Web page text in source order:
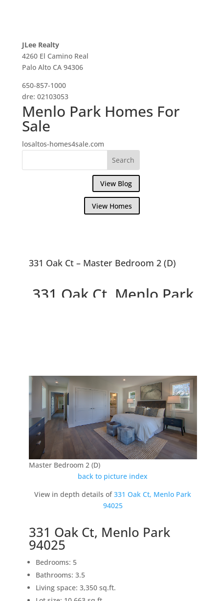
JLee Realty
4260 El Camino Real
Palo Alto CA 94306
650-857-1000
dre: 02103053
Menlo Park Homes For
Sale
losaltos-homes4sale.com
View Blog
View Homes
331 Oak Ct – Master Bedroom 2 (D)
331 Oak Ct, Menlo Park
Master Bedroom 2 (D)
back to picture index
View in depth details of331 Oak Ct, Menlo Park
94025
331 Oak Ct, Menlo Park
94025
Bedrooms: 5
Bathrooms: 3.5
Living space: 3,350 sq.ft.